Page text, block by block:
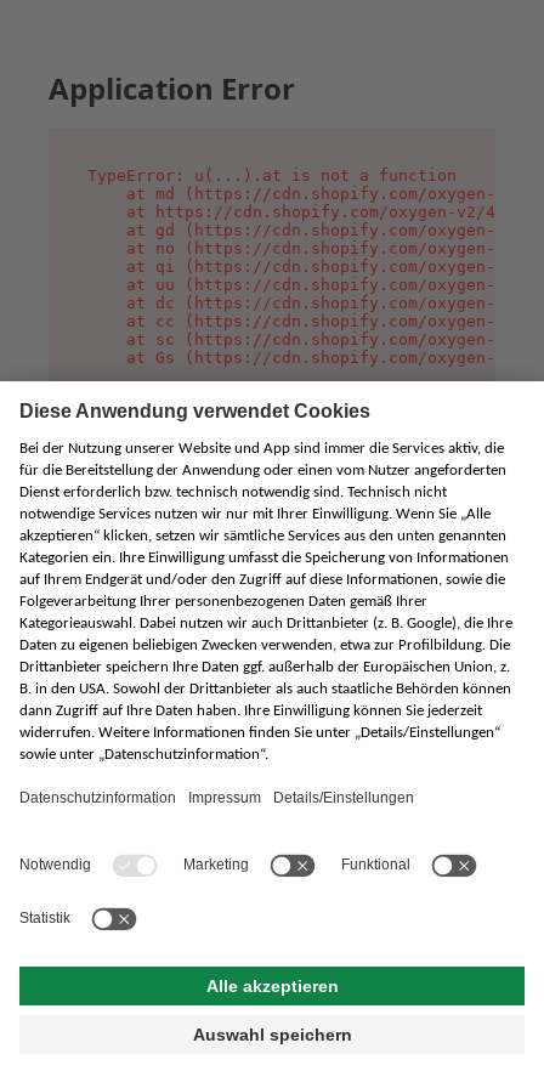
Application Error
TypeError: u(...).at is not a function
at md (https://cdn.shopify.com/oxygen-v2/
at https://cdn.shopify.com/oxygen-v2/
at gd (https://cdn.shopify.com/oxygen-v2/
at no (https://cdn.shopify.com/oxygen-v2/
at qi (https://cdn.shopify.com/oxygen-v2/
at uu (https://cdn.shopify.com/oxygen-v2/
at dc (https://cdn.shopify.com/oxygen-v2/
at cc (https://cdn.shopify.com/oxygen-v2/
at sc (https://cdn.shopify.com/oxygen-v2/
at Gs (https://cdn.shopify.com/oxygen-v2/